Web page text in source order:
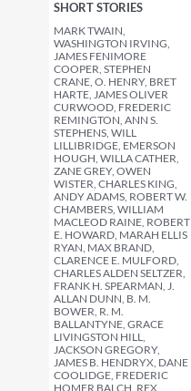
SHORT STORIES
MARK TWAIN,
WASHINGTON IRVING,
JAMES FENIMORE
COOPER, STEPHEN
CRANE, O. HENRY, BRET
HARTE, JAMES OLIVER
CURWOOD, FREDERIC
REMINGTON, ANN S.
STEPHENS, WILL
LILLIBRIDGE, EMERSON
HOUGH, WILLA CATHER,
ZANE GREY, OWEN
WISTER, CHARLES KING,
ANDY ADAMS, ROBERT W.
CHAMBERS, WILLIAM
MACLEOD RAINE, ROBERT
E. HOWARD, MARAH ELLIS
RYAN, MAX BRAND,
CLARENCE E. MULFORD,
CHARLES ALDEN SELTZER,
FRANK H. SPEARMAN, J.
ALLAN DUNN, B. M.
BOWER, R. M.
BALLANTYNE, GRACE
LIVINGSTON HILL,
JACKSON GREGORY,
JAMES B. HENDRYX, DANE
COOLIDGE, FREDERIC
HOMER BALCH, REX